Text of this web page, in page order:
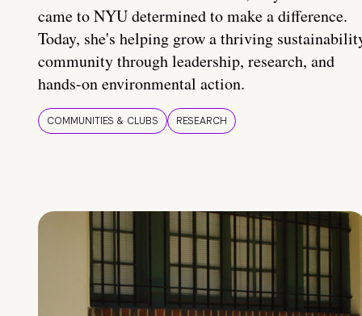
came to NYU determined to make a difference.
Today, she's helping grow a thriving
community through leadership, research, and
hands-on environmental action.
COMMUNITIES & CLUBS RESEARCH